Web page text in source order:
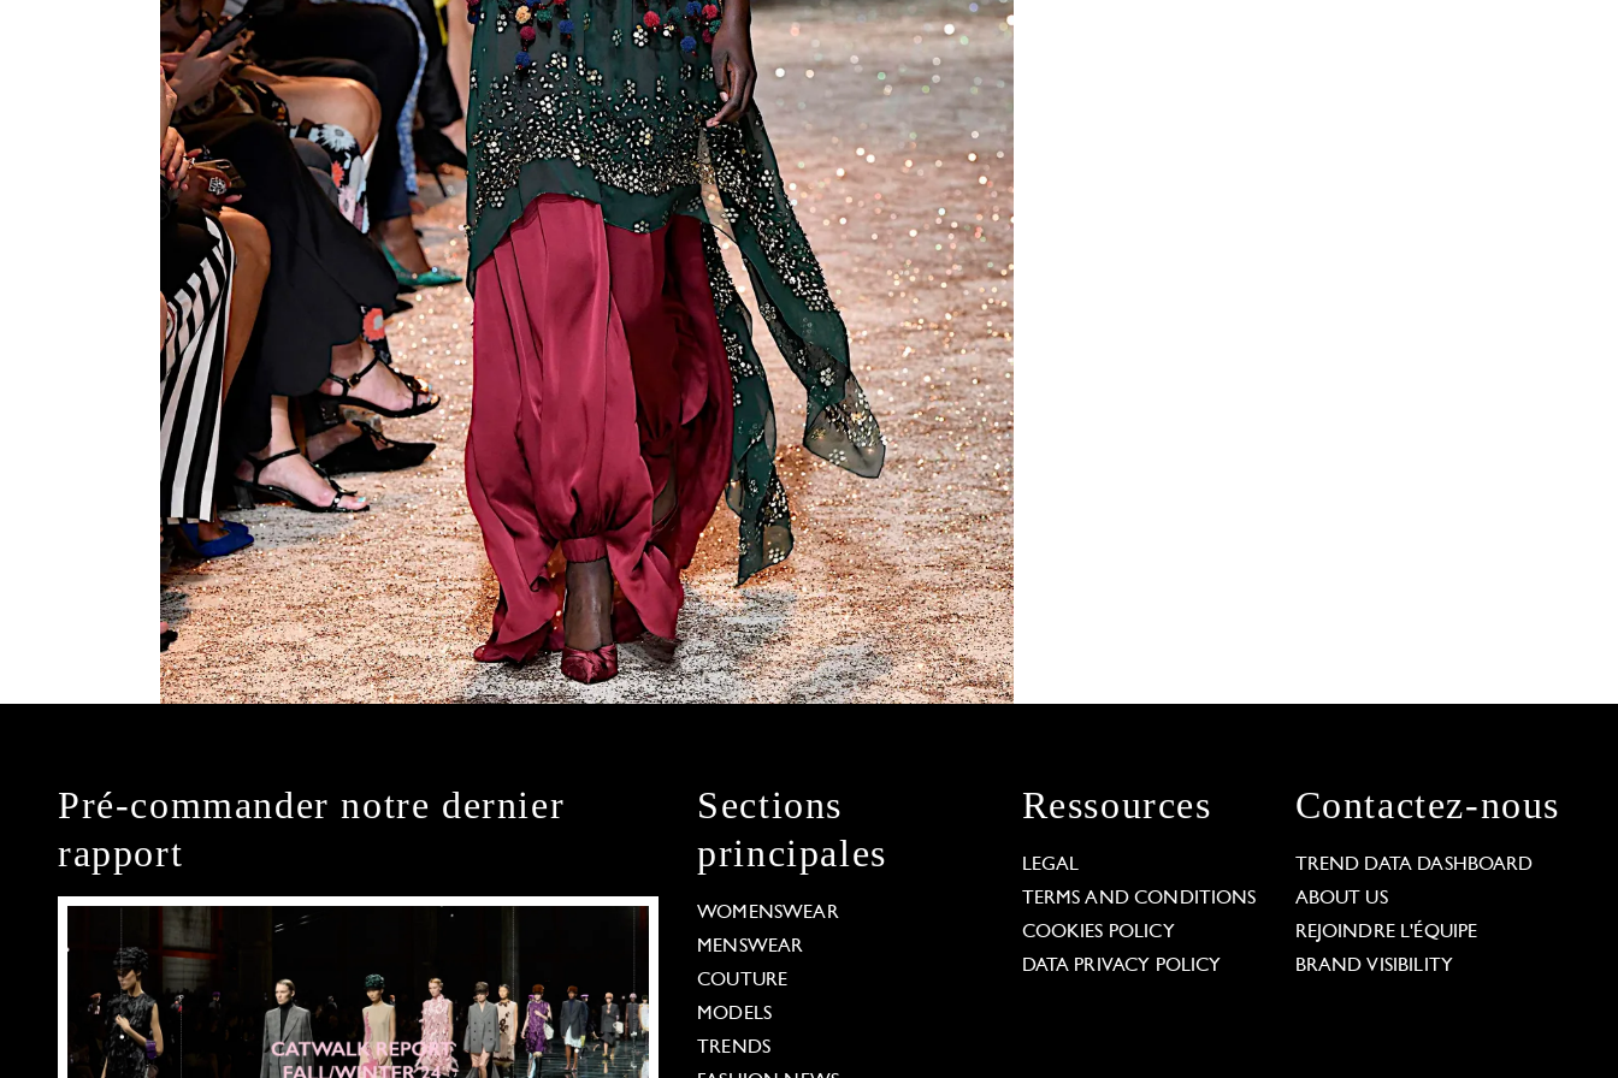
Pré-commander notre dernier
rapport
Sections
principales
WOMENSWEAR
MENSWEAR
COUTURE
MODELS
TRENDS
Ressources
LEGAL
TERMS AND CONDITIONS
COOKIES POLICY
DATA PRIVACY POLICY
Contactez-nous
TREND DATA DASHBOARD
ABOUT US
REJOINDRE L'ÉQUIPE
BRAND VISIBILITY